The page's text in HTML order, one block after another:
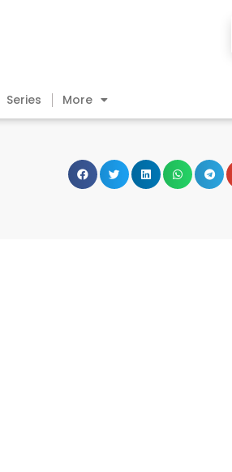
Series More